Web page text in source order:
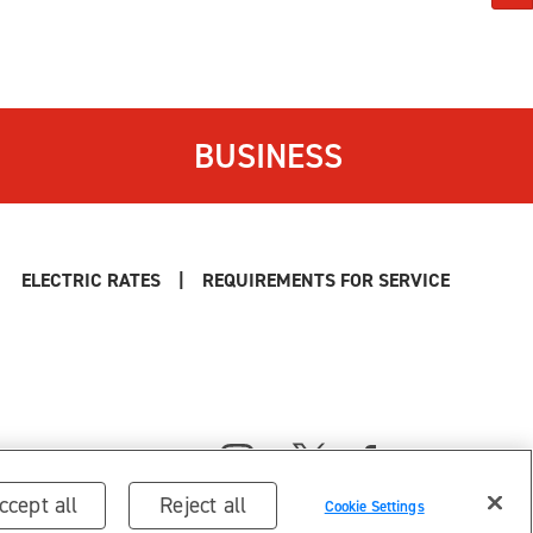
BUSINESS
ELECTRIC RATES REQUIREMENTS FOR SERVICE
Cookie Settings
Reject all
all